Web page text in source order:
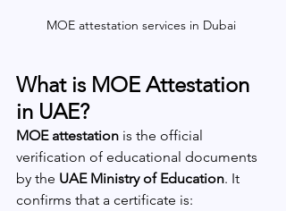
MOE attestation services in Dubai
What is MOE Attestation
in UAE?
MOE attestation is the official
verification of educational documents
by the UAE Ministry of Education. It
confirms that a certificate is: